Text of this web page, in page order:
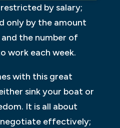
by salary;
only by the amount
the number of
work each week.
with this great
sink your boat or
It is all about
effectively;